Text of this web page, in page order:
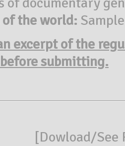
the world:
excerpt of the
submitting.
[Dowload/See